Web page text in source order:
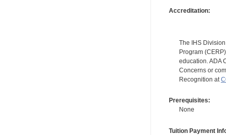
Accreditation:
The IHS
Program
education. ADA
Concerns or
Recognition at
Prerequisites:
None
Tuition Payment